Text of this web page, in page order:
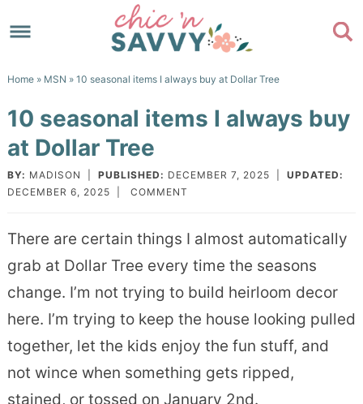
to
Skip
content
primary
sidebar
to
footer
Home» MSN » 10 seasonal items I always buy at Dollar Tree
10 seasonal items I always buy
at Dollar Tree
BY: MADISON PUBLISHED: DECEMBER 7, 2025
UPDATED:
DECEMBER 6, 2025
COMMENT
There are certain things I almost automatically
grab at Dollar Tree every time the seasons
change. I’m not trying to build heirloom decor
here. I’m trying to keep the house looking pulled
together, let the kids enjoy the fun stuff, and
not wince when something gets ripped,
stained, or tossed on January 2nd.